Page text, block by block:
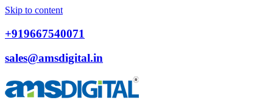
Skip to content
+919667540071
sales@amsdigital.in